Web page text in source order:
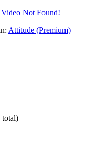
Not Found!
Attitude (Premium)
total)